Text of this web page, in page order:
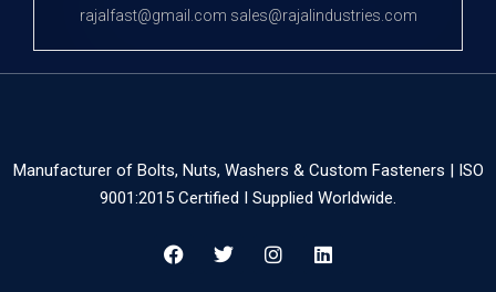
rajalfast@gmail.com sales@rajalindustries.com
Manufacturer of Bolts, Nuts, Washers & Custom Fasteners | ISO
9001:2015 Certified I Supplied Worldwide.